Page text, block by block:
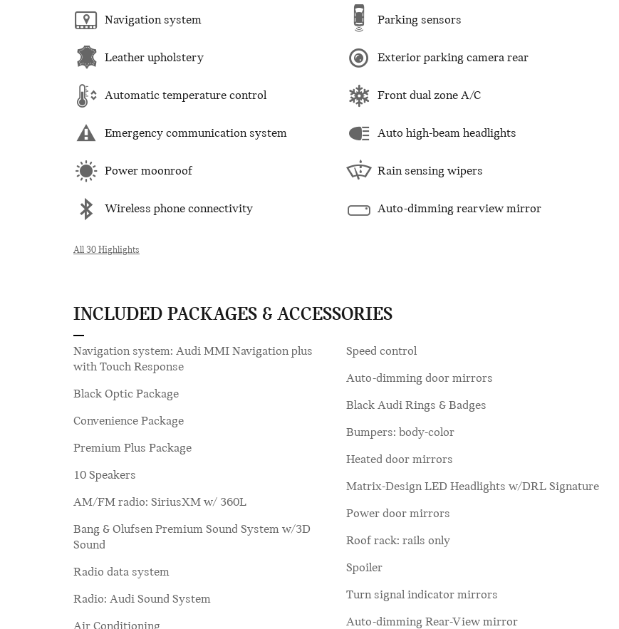
Navigation system
Leather upholstery
Automatic temperature control
Emergency communication system
Power moonroof
Wireless phone connectivity
Parking sensors
Exterior parking camera rear
Front dual zone A/C
Auto high-beam headlights
Rain sensing wipers
Auto-dimming rearview mirror
All 30 Highlights
INCLUDED PACKAGES & ACCESSORIES
Navigation system: Audi MMI Navigation plus
with Touch Response
Black Optic Package
Convenience Package
Premium Plus Package
10 Speakers
AM/FM radio: SiriusXM w/ 360L
Bang & Olufsen Premium Sound System w/3D
Sound
Radio data system
Radio: Audi Sound System
Speed control
Auto-dimming door mirrors
Black Audi Rings & Badges
Bumpers: body-color
Heated door mirrors
Matrix-Design LED Headlights w/DRL Signature
Power door mirrors
Roof rack: rails only
Spoiler
Turn signal indicator mirrors
Auto-dimming Rear-View mirror